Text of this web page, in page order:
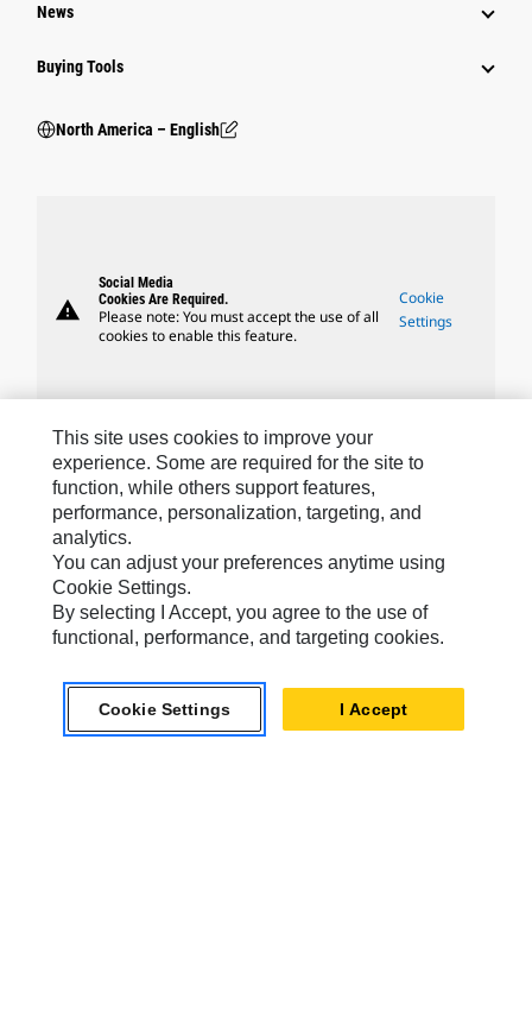
News
Buying Tools
North America – English
warning
Social Media
Cookies Are Required.
Please note: You must accept the use of all
cookies to enable this feature.
Cookie
Settings
Caterpillar Brands
Caterpillar.com
Contact Us
My Marketing Preferences
Site Map
Cookie Settings
This site uses cookies to improve your
experience. Some are required for the site to
function, while others support features,
performance, personalization, targeting, and
analytics.
You can adjust your preferences anytime using
Cookie Settings.
By selecting I Accept, you agree to the use of
functional, performance, and targeting cookies.
Cookie Settings I Accept